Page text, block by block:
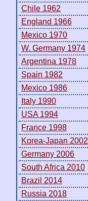
Chile 1962
England 1966
Mexico 1970
W. Germany 1974
Argentina 1978
Spain 1982
Mexico 1986
Italy 1990
USA 1994
France 1998
Korea-Japan 2002
Germany 2006
South Africa 2010
Brazil 2014
Russia 2018